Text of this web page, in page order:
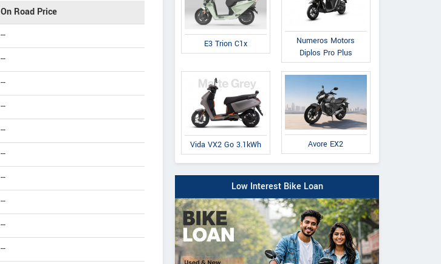
On Road Price
--
--
--
--
--
--
--
--
--
--
E3 Trion C1x
Numeros Motors
Diplos Pro Plus
Vida VX2 Go 3.1kWh Avore EX2
Low Interest Bike Loan